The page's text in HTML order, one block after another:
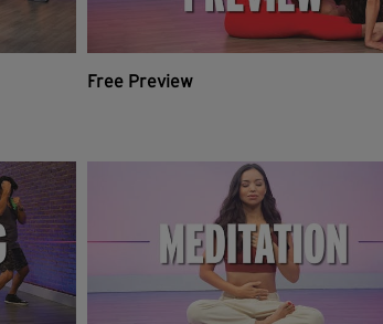
Free Preview